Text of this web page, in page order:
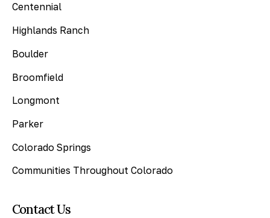
Centennial
Highlands Ranch
Boulder
Broomfield
Longmont
Parker
Colorado Springs
Communities Throughout Colorado
Contact Us